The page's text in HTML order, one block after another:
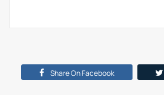
Share On Facebook